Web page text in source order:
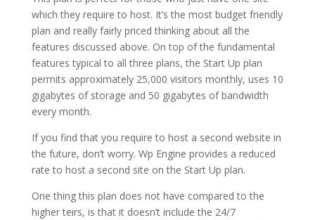
which they require to host. It’s the most budget friendly
plan and really fairly priced thinking about all the
features discussed above. On top of the fundamental
features typical to all three plans, the Start Up plan
permits approximately 25,000 visitors monthly, uses 10
gigabytes of storage and 50 gigabytes of bandwidth
every month.
If you find that you require to host a second website in
the future, don’t worry. Wp Engine provides a reduced
rate to host a second site on the Start Up plan.
One thing this plan does not have compared to the
higher teirs, is that it doesn’t include the 24/7